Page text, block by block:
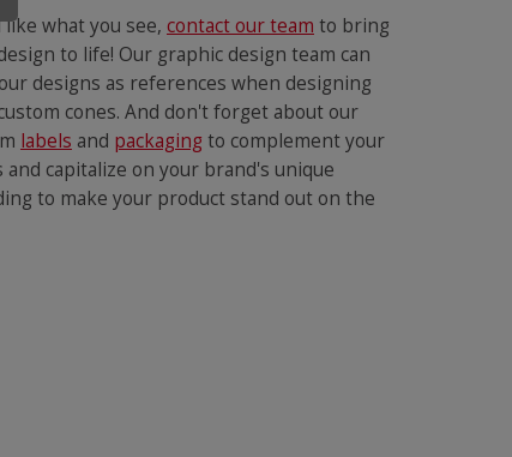
like what you see, contact our team to bring
to life! Our graphic design team can
designs as references when designing
cones. And don't forget about our
labels and packaging to complement your
and capitalize on your brand's unique
to make your product stand out on the